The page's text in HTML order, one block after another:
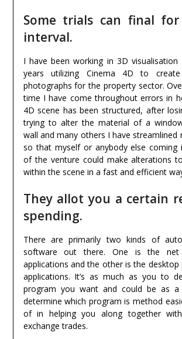
Some trials can final
interval.
I have been working in 3D
years utilizing Cinema 4D to create
photographs for the property sector.
time I have come throughout errors in
4D scene has been structured, after
trying to alter the material of a
wall and many others I have streamlined
so that myself or anybody else coming
of the venture could make alterations
within the scene in a fast and efficient
They allot you a certain
spending.
There are primarily two kinds of
software out there. One is the net
applications and the other is the desktop
applications. It’s as much as you to
program you want and could be as
determine which program is method
of in helping you along together
exchange trades.